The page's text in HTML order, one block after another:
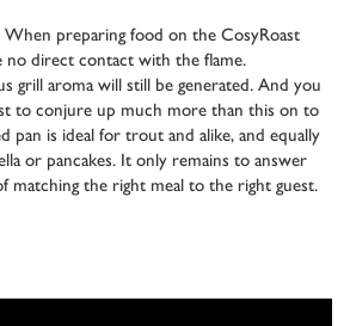
preparing food on the CosyRoast
no direct contact with the flame.
grill aroma will still be generated. And you
to conjure up much more than this on to
pan is ideal for trout and alike, and equally
or pancakes. It only remains to answer
matching the right meal to the right guest.